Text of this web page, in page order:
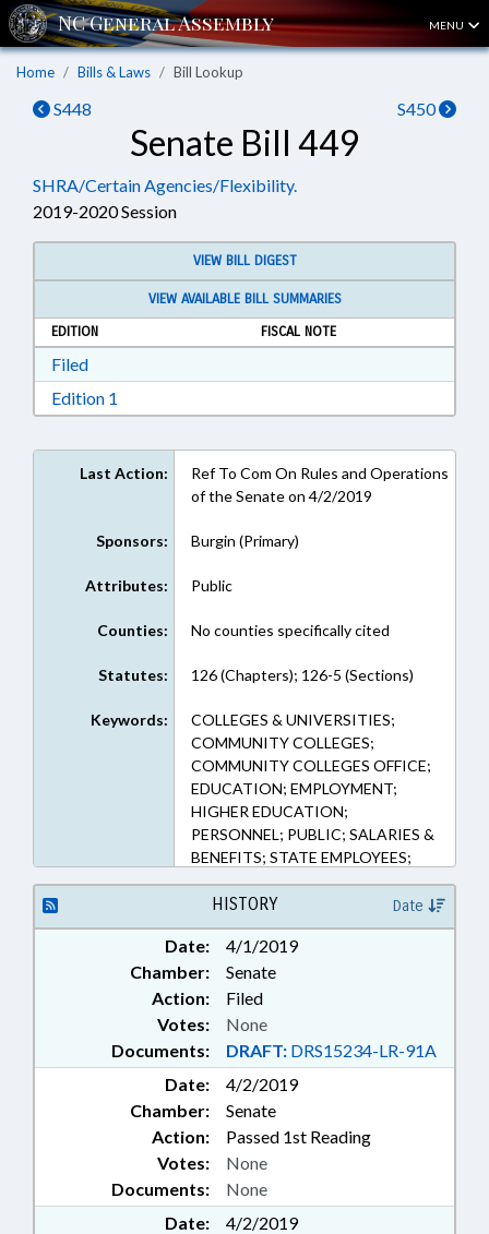
MENU
Home Bills & Laws Bill Lookup
S448 S450
Senate Bill 449
SHRA/Certain Agencies/Flexibility.
2019-2020 Session
VIEW BILL DIGEST
VIEW AVAILABLE BILL SUMMARIES
EDITION
FISCAL NOTE
FiledDownload Filed in RTF, Rich Text Format
Edition 1
Last Action:
Ref To Com On Rules and Operations
of the Senate on 4/2/2019
Sponsors: Burgin (Primary)
Attributes: Public
Counties: No counties specifically cited
Statutes: 126 (Chapters); 126-5 (Sections)
Keywords:
COLLEGES & UNIVERSITIES;
COMMUNITY COLLEGES;
COMMUNITY COLLEGES OFFICE;
EDUCATION; EMPLOYMENT;
HIGHER EDUCATION;
PERSONNEL; PUBLIC; SALARIES &
BENEFITS; STATE EMPLOYEES;
UNC; GOVERNMENT EMPLOYEES;
UNC SYSTEM OFFICE
HISTORY Date
Date:
4/1/2019
Chamber:
Senate
Action:
Filed
Documents: DRAFT: DRS15234-LR-91A
Votes: None
Date:
4/2/2019
Chamber:
Senate
Action:
Passed 1st Reading
Documents: None
Votes: None
Date:
4/2/2019